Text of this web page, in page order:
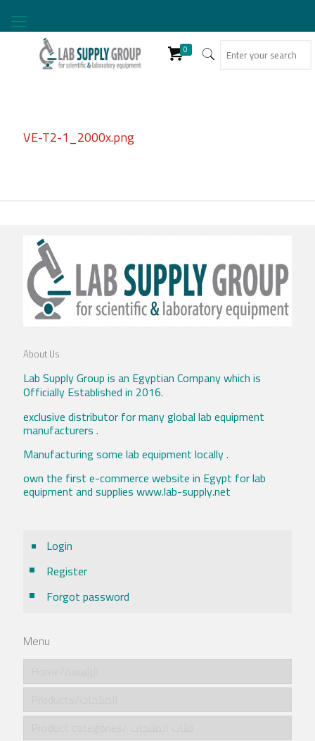
0
VE-T2-1_2000x.png
About Us
Lab Supply Group is an Egyptian Company which is
Officially Established in 2016.
exclusive distributor for many global lab equipment
manufacturers .
Manufacturing some lab equipment locally .
own the first e-commerce website in Egypt for lab
equipment and supplies www.lab-supply.net
Login
Register
Forgot password
Menu